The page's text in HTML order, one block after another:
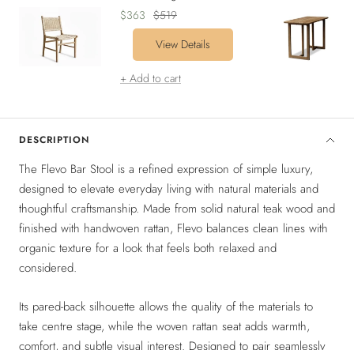
DESCRIPTION
The Flevo Bar Stool is a refined expression of simple luxury,
designed to elevate everyday living with natural materials and
thoughtful craftsmanship. Made from solid natural teak wood and
finished with handwoven rattan, Flevo balances clean lines with
organic texture for a look that feels both relaxed and
considered.
Its pared-back silhouette allows the quality of the materials to
take centre stage, while the woven rattan seat adds warmth,
comfort, and subtle visual interest. Designed to pair seamlessly
Sale
price
$363 Regular
price
$519
View Details
+ Add to cart